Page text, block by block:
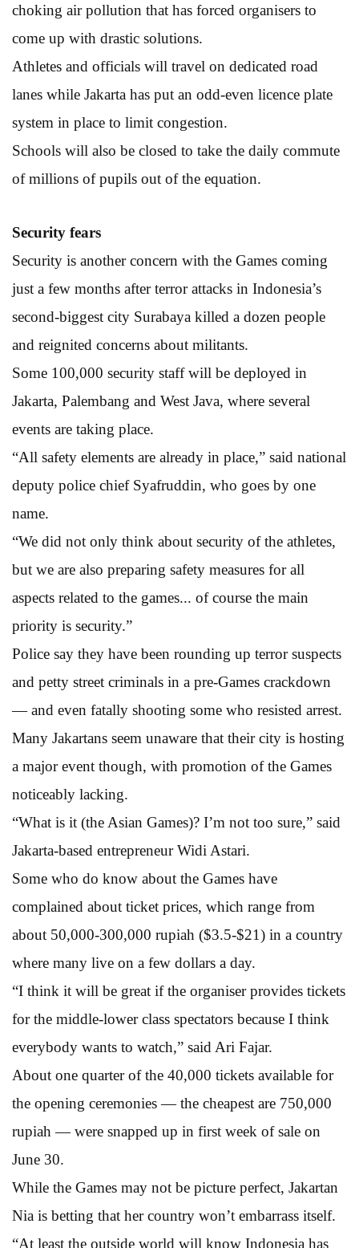
choking air pollution that has forced organisers to
come up with drastic solutions.
Athletes and officials will travel on dedicated road
lanes while Jakarta has put an odd-even licence plate
system in place to limit congestion.
Schools will also be closed to take the daily commute
of millions of pupils out of the equation.
Security fears
Security is another concern with the Games coming
just a few months after terror attacks in Indonesia’s
second-biggest city Surabaya killed a dozen people
and reignited concerns about militants.
Some 100,000 security staff will be deployed in
Jakarta, Palembang and West Java, where several
events are taking place.
“All safety elements are already in place,” said national
deputy police chief Syafruddin, who goes by one
name.
“We did not only think about security of the athletes,
but we are also preparing safety measures for all
aspects related to the games... of course the main
priority is security.”
Police say they have been rounding up terror suspects
and petty street criminals in a pre-Games crackdown
— and even fatally shooting some who resisted arrest.
Many Jakartans seem unaware that their city is hosting
a major event though, with promotion of the Games
noticeably lacking.
“What is it (the Asian Games)? I’m not too sure,” said
Jakarta-based entrepreneur Widi Astari.
Some who do know about the Games have
complained about ticket prices, which range from
about 50,000-300,000 rupiah ($3.5-$21) in a country
where many live on a few dollars a day.
“I think it will be great if the organiser provides tickets
for the middle-lower class spectators because I think
everybody wants to watch,” said Ari Fajar.
About one quarter of the 40,000 tickets available for
the opening ceremonies — the cheapest are 750,000
rupiah — were snapped up in first week of sale on
June 30.
While the Games may not be picture perfect, Jakartan
Nia is betting that her country won’t embarrass itself.
“At least the outside world will know Indonesia has